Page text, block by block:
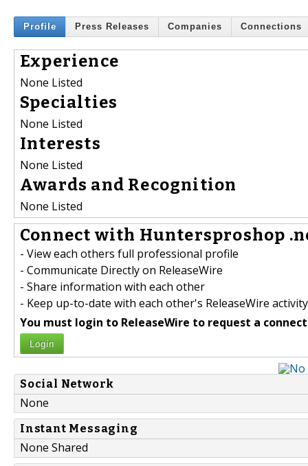
Profile Press Releases Companies Connections
Experience
None Listed
Specialties
None Listed
Interests
None Listed
Awards and Recognition
None Listed
Connect with Huntersproshop
- View each others full professional profile
- Communicate Directly on ReleaseWire
- Share information with each other
- Keep up-to-date with each other's ReleaseWire activity
You must login to ReleaseWire to request a
Login
Social Network
None
Instant Messaging
None Shared